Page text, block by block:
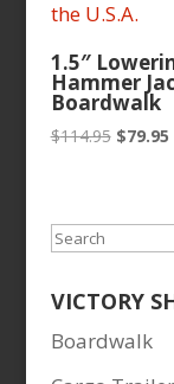
1.5″
Hammer
Boardwalk
$114.95 Original
$79.95
Search
VICTORY
Boardwalk